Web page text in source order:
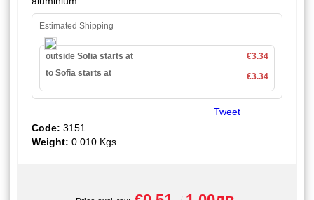
Estimated Shipping
outside Sofia starts at
€3.34
to Sofia starts at
€3.34
Tweet
Code: 3151
Weight: 0.010 Kgs